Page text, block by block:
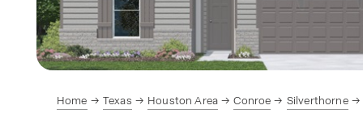
Home Texas Houston Area Conroe Silverthorne